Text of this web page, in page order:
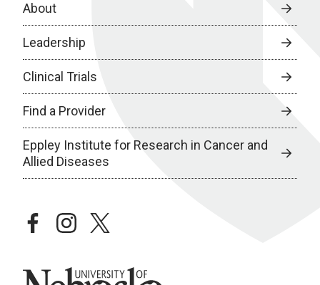
About
Leadership
Clinical Trials
Find a Provider
Eppley Institute for Research in Cancer and
Allied Diseases
facebookinstagramtwitter
University of Nebraska